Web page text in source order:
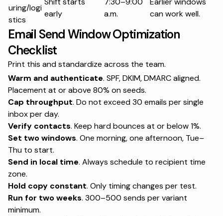
uring/logi
stics
early
a.m.
can work well.
Email Send Window Optimization
Checklist
Print this and standardize across the team.
Warm and authenticate. SPF, DKIM, DMARC aligned.
Placement at or above 80% on seeds.
Cap throughput. Do not exceed 30 emails per single
inbox per day.
Verify contacts. Keep hard bounces at or below 1%.
Set two windows. One morning, one afternoon, Tue–
Thu to start.
Send in local time. Always schedule to recipient time
zone.
Hold copy constant. Only timing changes per test.
Run for two weeks. 300–500 sends per variant
minimum.